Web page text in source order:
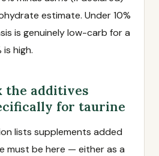
estimate. Under 10%
is genuinely low-carb for a
high.
the additives
for taurine
lists supplements added
must be here — either as a